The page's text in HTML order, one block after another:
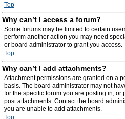
Top
Why can’t I access a forum?
Some forums may be limited to certain
perform another action you may need
or board administrator to grant you access.
Top
Why can’t I add attachments?
Attachment permissions are granted on a
basis. The board administrator may not
for the specific forum you are posting in, or
post attachments. Contact the board
you are unable to add attachments.
Top